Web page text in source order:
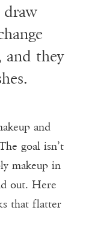
draw
and they
and
goal isn’t
makeup in
out. Here
that flatter